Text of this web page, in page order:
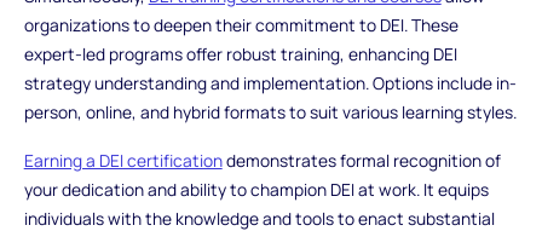
organizations to deepen their commitment to DEI. These
expert-led programs offer robust training, enhancing DEI
strategy understanding and implementation. Options include in-
person, online, and hybrid formats to suit various learning styles.
Earning a DEI certificationdemonstrates formal recognition of
your dedication and ability to champion DEI at work. It equips
individuals with the knowledge and tools to enact substantial